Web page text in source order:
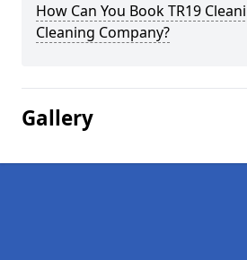
How Can You Book TR19
Cleaning Company?
Gallery